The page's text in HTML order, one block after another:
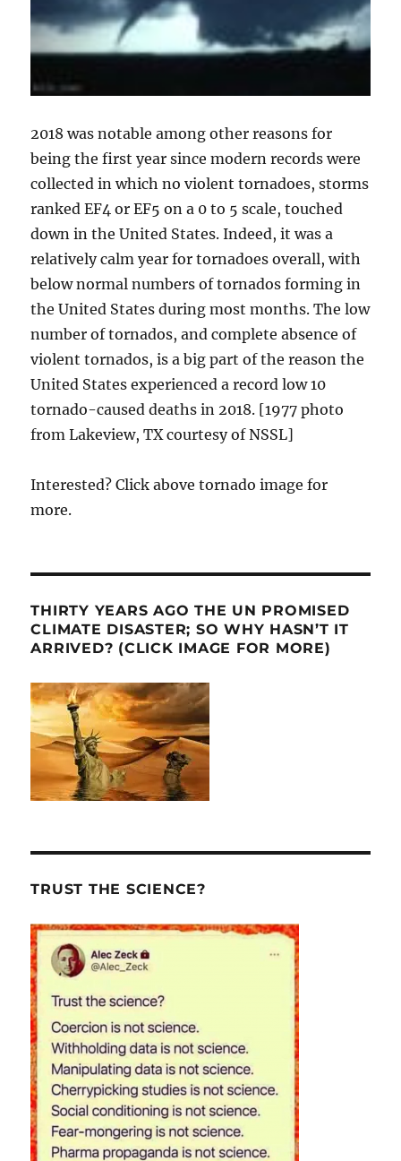
2018 was notable among other reasons for
being the first year since modern records were
collected in which no violent tornadoes, storms
ranked EF4 or EF5 on a 0 to 5 scale, touched
down in the United States. Indeed, it was a
relatively calm year for tornadoes overall, with
below normal numbers of tornados forming in
the United States during most months. The low
number of tornados, and complete absence of
violent tornados, is a big part of the reason the
United States experienced a record low 10
tornado-caused deaths in 2018. [1977 photo
from Lakeview, TX courtesy of NSSL]
Interested? Click above tornado image for
more.
THIRTY YEARS AGO THE UN PROMISED
CLIMATE DISASTER; SO WHY HASN’T IT
ARRIVED? (CLICK IMAGE FOR MORE)
TRUST THE SCIENCE?